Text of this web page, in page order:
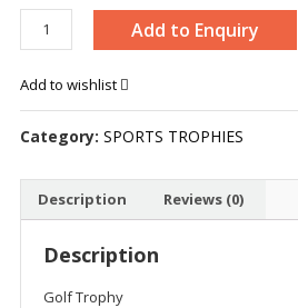
GOLF
TROPHY
Add to Enquiry
Add to wishlist
Category: SPORTS TROPHIES
Description Reviews (0)
Description
Golf Trophy